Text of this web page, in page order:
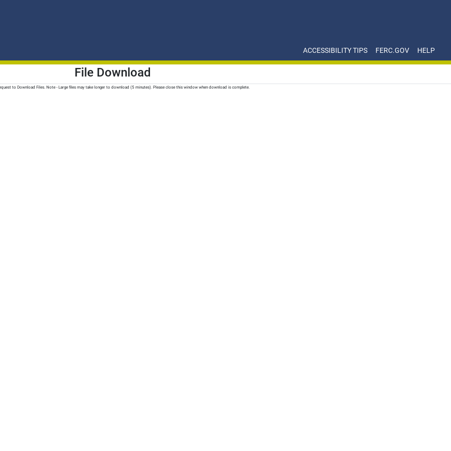
ACCESSIBILITY TIPS FERC.GOV HELP
File Download
to Download Files. Note - Large files may take longer to download (5 minutes). Please close this window when download is complete.